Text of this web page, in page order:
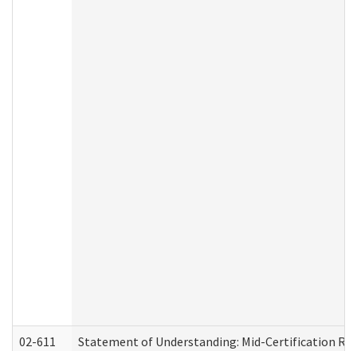
02-611 Statement of Understanding: Mid-Certification